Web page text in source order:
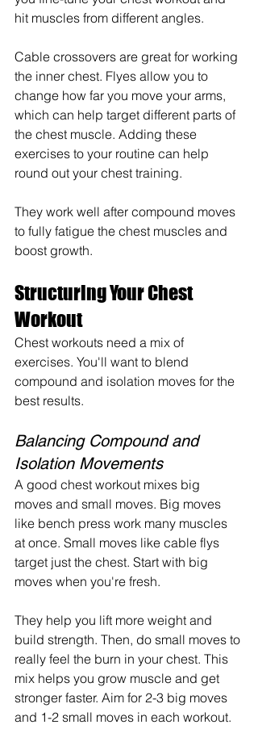
hit muscles from different angles.
Cable crossovers are great for working
the inner chest. Flyes allow you to
change how far you move your arms,
which can help target different parts of
the chest muscle. Adding these
exercises to your routine can help
round out your chest training.
They work well after compound moves
to fully fatigue the chest muscles and
boost growth.
Structuring Your Chest
Workout
Chest workouts need a mix of
exercises. You'll want to blend
compound and isolation moves for the
best results.
Balancing Compound and
Isolation Movements
A good chest workout mixes big
moves and small moves. Big moves
like bench press work many muscles
at once. Small moves like cable flys
target just the chest. Start with big
moves when you're fresh.
They help you lift more weight and
build strength. Then, do small moves to
really feel the burn in your chest. This
mix helps you grow muscle and get
stronger faster. Aim for 2-3 big moves
and 1-2 small moves in each workout.